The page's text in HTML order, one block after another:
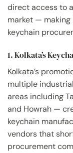
direct access to
market —
keychain
1. Kolkata’s
Kolkata’s
multiple
areas including
and Howrah —
keychain
vendors that
procurement